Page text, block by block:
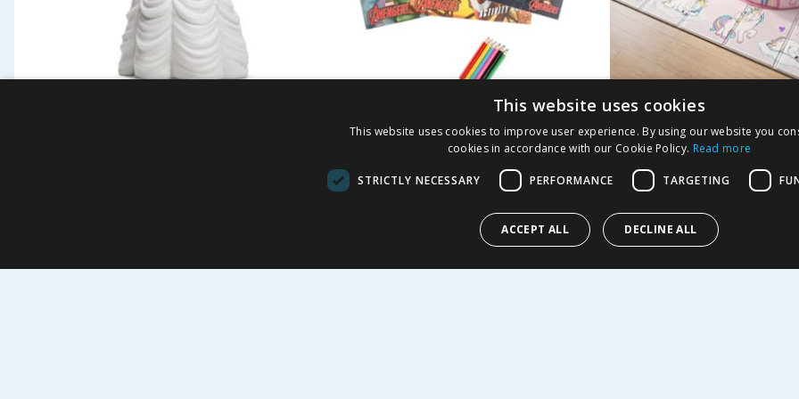
BUY
Avengers Activity Pack
£1.99
BUY
Liberty House Toys
Unicorn Play Tent
Mat Set
BUY
This website uses cookies
This website uses cookies to improve user experience. By using our website you
cookies in accordance with our Cookie Policy. Read more
STRICTLY NECESSARY PERFORMANCE TARGETING
ACCEPT ALL DECLINE ALL